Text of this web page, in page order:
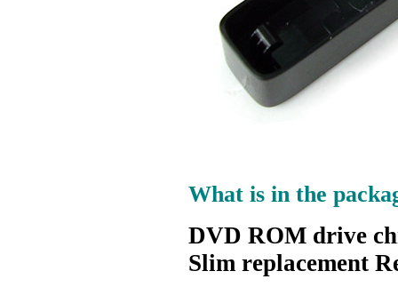
What is in the
DVD ROM drive
Slim replacement